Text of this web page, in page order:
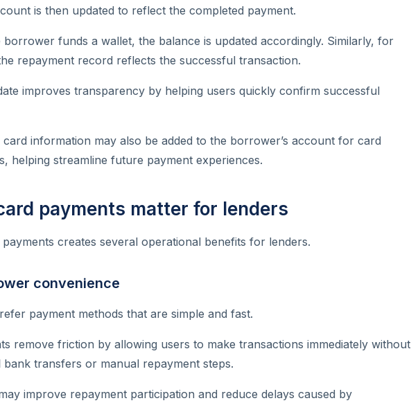
is then updated to reflect the completed payment.
borrower funds a wallet, the balance is updated accordingly. Similarly, for
repayment record reflects the successful transaction.
improves transparency by helping users quickly confirm successful
card information may also be added to the borrower’s account for card
helping streamline future payment experiences.
payments matter for lenders
creates several operational benefits for lenders.
convenience
payment methods that are simple and fast.
remove friction by allowing users to make transactions immediately without
bank transfers or manual repayment steps.
improve repayment participation and reduce delays caused by